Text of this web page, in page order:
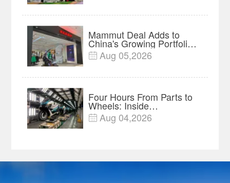
Mammut Deal Adds to
China's Growing Portfolio
of Global Outdoor Brands
 Aug 05,2026
Four Hours From Parts to
Wheels: Inside
Chongqing's Motorcycle
Supply-Chain Hub
 Aug 04,2026